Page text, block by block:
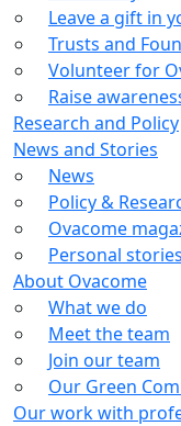
Leave a gift in
Trusts and
Volunteer for
Raise
Research and Policy
News and Stories
News
Policy &
Ovacome
Personal stories
About Ovacome
What we do
Meet the team
Join our team
Our Green
Our work with